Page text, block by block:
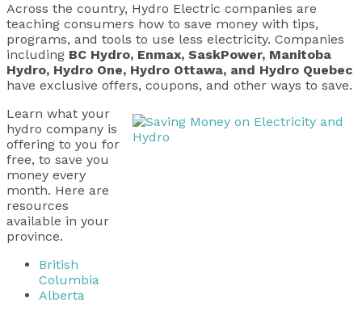
Across the country, Hydro Electric companies are
teaching consumers how to save money with tips,
programs, and tools to use less electricity. Companies
including BC Hydro, Enmax, SaskPower, Manitoba
Hydro, Hydro One, Hydro Ottawa, and Hydro Quebec
have exclusive offers, coupons, and other ways to save.
Learn what your
hydro company is
offering to you for
free, to save you
money every
month. Here are
resources
available in your
province.
British
Columbia
Alberta